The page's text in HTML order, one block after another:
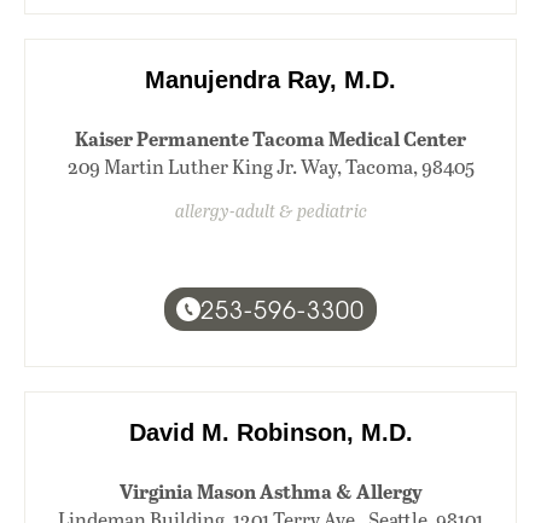
Manujendra Ray, M.D.
Kaiser Permanente Tacoma Medical Center
209 Martin Luther King Jr. Way, Tacoma, 98405
allergy-adult & pediatric
253-596-3300
David M. Robinson, M.D.
Virginia Mason Asthma & Allergy